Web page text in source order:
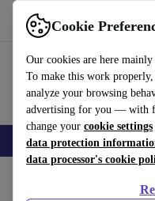
Cookie
Our cookies are here
To make this work
analyze your browsing
advertising for you — with
change your cookie settings
data protection
data processor's cookie
Use refurbed fast and easy
🎒 Back to school